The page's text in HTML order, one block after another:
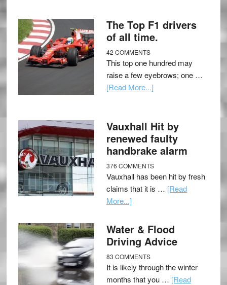
The Top F1 drivers
of all time.
42 COMMENTS
This top one hundred may
raise a few eyebrows; one …
[Read More...]
Vauxhall Hit by
renewed faulty
handbrake alarm
376 COMMENTS
Vauxhall has been hit by fresh
claims that it is … [Read
More...]
Water & Flood
Driving Advice
83 COMMENTS
It is likely through the winter
months that you … [Read